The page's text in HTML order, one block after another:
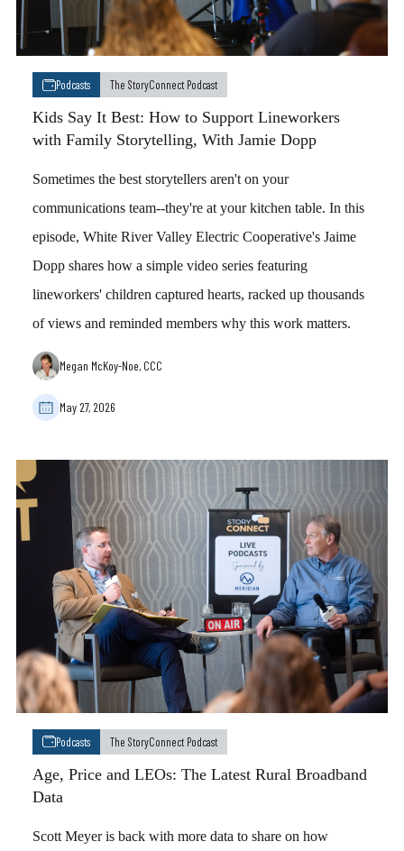
Podcasts The StoryConnect Podcast
Kids Say It Best: How to Support Lineworkers
with Family Storytelling, With Jamie Dopp
Sometimes the best storytellers aren't on your
communications team--they're at your kitchen table. In this
episode, White River Valley Electric Cooperative's Jaime
Dopp shares how a simple video series featuring
lineworkers' children captured hearts, racked up thousands
of views and reminded members why this work matters.
Megan McKoy-Noe, CCC
May 27, 2026
Podcasts The StoryConnect Podcast
Age, Price and LEOs: The Latest Rural Broadband
Data
Scott Meyer is back with more data to share on how